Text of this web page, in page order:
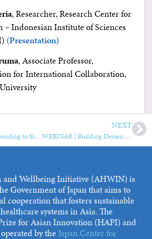
, Researcher, Research Center for
– Indonesian Institute of Sciences
(Presentation)
, Associate Professor,
for International Collaboration,
WEBINAR | Responding to the Needs of Older People During the COVID-19 Pandemic—Sharing Lessons Learned
NEXT
WEBINAR | Building Dementia-Friendly Communities in Asia Pacific
and Wellbeing Initiative (AHWIN) is
Government of Japan that aims to
cooperation that fosters sustainable
systems in Asia. The
for Asian Innovation (HAPI) and
by the Japan Center for